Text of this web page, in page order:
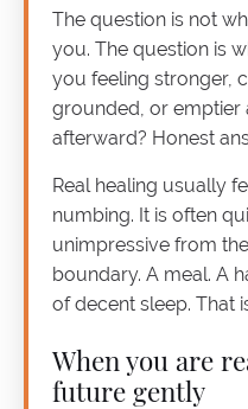
The question is not
you. The question is
you feeling stronger,
grounded, or emptier
afterward? Honest
Real healing usually
numbing. It is often
unimpressive from
boundary. A meal. A
of decent sleep. That
When you are
future gently